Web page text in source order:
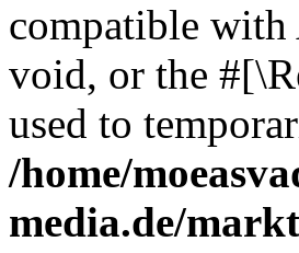
compatible with
void, or the
used to
/home/
media.de/